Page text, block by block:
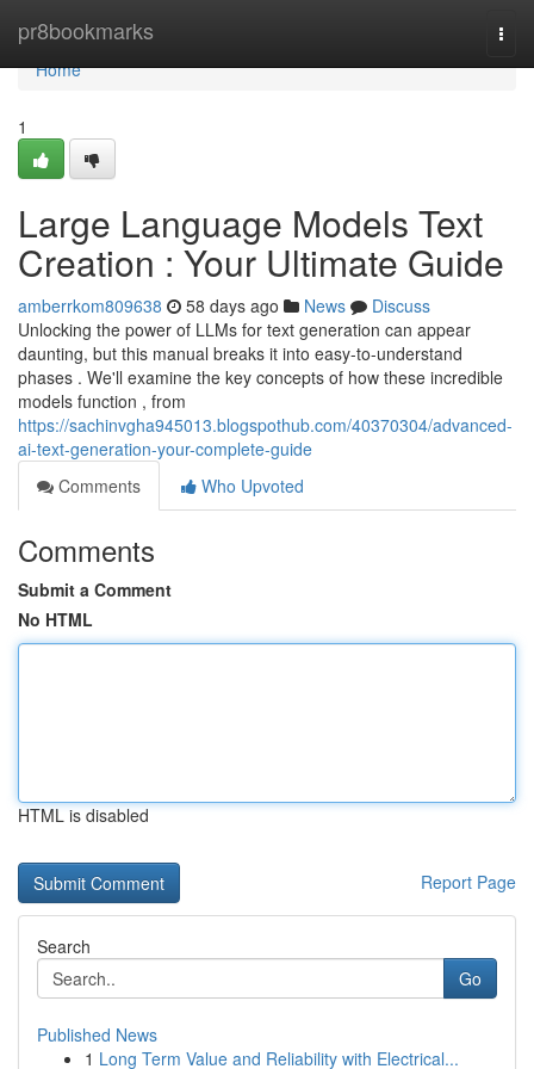
pr8bookmarks
Home
Home
1
Large Language Models Text
Creation : Your Ultimate Guide
amberrkom809638 58 days ago News
Discuss
Unlocking the power of LLMs for text generation can appear
daunting, but this manual breaks it into easy-to-understand
phases . We'll examine the key concepts of how these incredible
models function , from
https://sachinvgha945013.blogspothub.com/40370304/advanced-
ai-text-generation-your-complete-guide
Comments
Who Upvoted
Comments
Submit a Comment
No HTML
HTML is disabled
Report Page
Search
Go
Published News
1 Long Term Value and Reliability with Electrical...